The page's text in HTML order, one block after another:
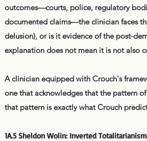
outcomes—courts, police, regulatory
documented claims—the clinician faces
delusion), or is it evidence of the post-
explanation does not mean it is not also
A clinician equipped with Crouch's
one that acknowledges that the pattern
that pattern is exactly what Crouch
1A.5 Sheldon Wolin: Inverted